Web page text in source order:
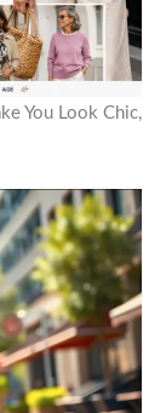
You Look Chic,